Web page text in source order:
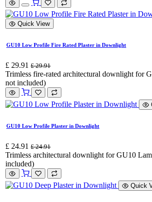
Quick View
GU10 Low Profile Fire Rated Plaster in Downlight
£ 29.91 £29.91
Trimless fire-rated architectural downlight for
not included)
GU10 Low Profile Plaster in Downlight
£ 24.91 £24.91
Trimless architectural downlight for GU10
included)
Quick